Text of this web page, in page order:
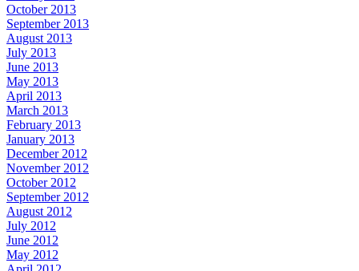
October 2013
September 2013
August 2013
July 2013
June 2013
May 2013
April 2013
March 2013
February 2013
January 2013
December 2012
November 2012
October 2012
September 2012
August 2012
July 2012
June 2012
May 2012